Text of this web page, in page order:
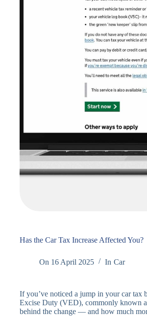
Has the Car Tax Increase Affected You?
On 16 April 2025 In Car
If you’ve noticed a jump in your car tax
Excise Duty (VED), commonly known
behind the change — and how much